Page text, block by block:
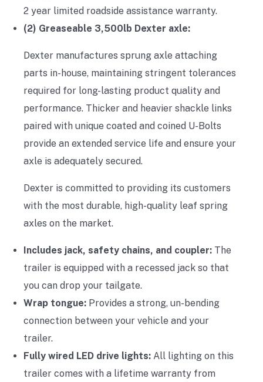
2 year limited roadside assistance warranty.
(2) Greaseable 3,500lb Dexter axle:
Dexter manufactures sprung axle attaching
parts in-house, maintaining stringent tolerances
required for long-lasting product quality and
performance. Thicker and heavier shackle links
paired with unique coated and coined U-Bolts
provide an extended service life and ensure your
axle is adequately secured.
Dexter is committed to providing its customers
with the most durable, high-quality leaf spring
axles on the market.
Includes jack, safety chains, and coupler: The
trailer is equipped with a recessed jack so that
you can drop your tailgate.
Wrap tongue: Provides a strong, un-bending
connection between your vehicle and your
trailer.
Fully wired LED drive lights: All lighting on this
trailer comes with a lifetime warranty from